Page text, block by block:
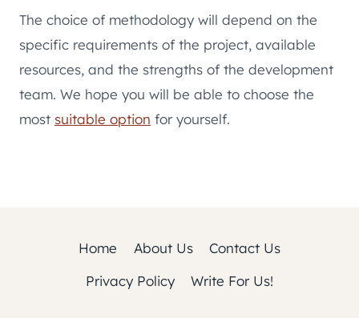
The choice of methodology will depend on the
specific requirements of the project, available
resources, and the strengths of the development
team. We hope you will be able to choose the
most suitable option for yourself.
Home About Us
Contact Us
Privacy Policy
Write For Us!